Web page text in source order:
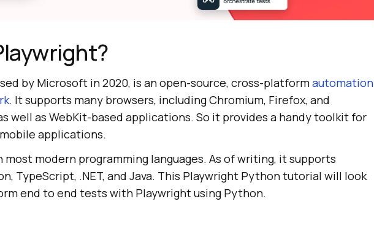
by Microsoft in 2020, is an open-source, cross-platformautomation
. It supports many browsers, including Chromium, Firefox, and
well as WebKit-based applications. So it provides a handy toolkit for
applications.
most modern programming languages. As of writing, it supports
TypeScript, .NET, and Java. This Playwright Python tutorial will look
end to end tests with Playwright using Python.